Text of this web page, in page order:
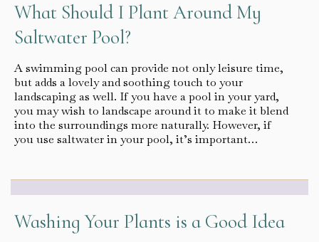
What Should I Plant Around My
Saltwater Pool?
A swimming pool can provide not only leisure time,
but adds a lovely and soothing touch to your
landscaping as well. If you have a pool in your yard,
you may wish to landscape around it to make it blend
into the surroundings more naturally. However, if
you use saltwater in your pool, it’s important…
Washing Your Plants is a Good Idea